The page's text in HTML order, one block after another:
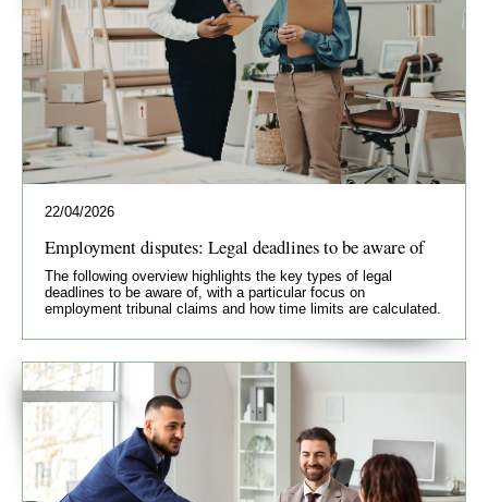
22/04/2026
Employment disputes: Legal deadlines to be aware of
The following overview highlights the key types of legal
deadlines to be aware of, with a particular focus on
employment tribunal claims and how time limits are calculated.